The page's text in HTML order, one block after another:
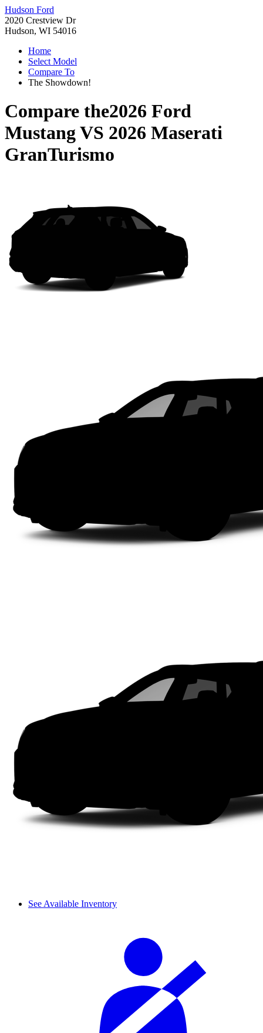
Hudson Ford
2020 Crestview Dr
Hudson, WI 54016
Home
Select Model
Compare To
The Showdown!
Compare the2026 Ford
MustangVS 2026 Maserati
GranTurismo
See Available Inventory